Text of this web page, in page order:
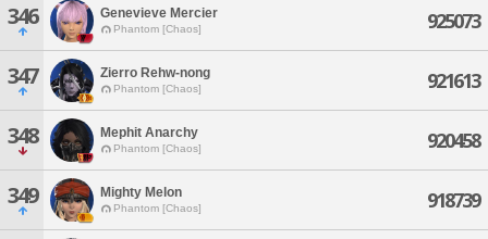
346 Genevieve Mercier
Phantom [Chaos] 925073
347 Zierro Rehw-nong
Phantom [Chaos] 921613
348 Mephit Anarchy
Phantom [Chaos] 920458
349 Mighty Melon
Phantom [Chaos] 918739